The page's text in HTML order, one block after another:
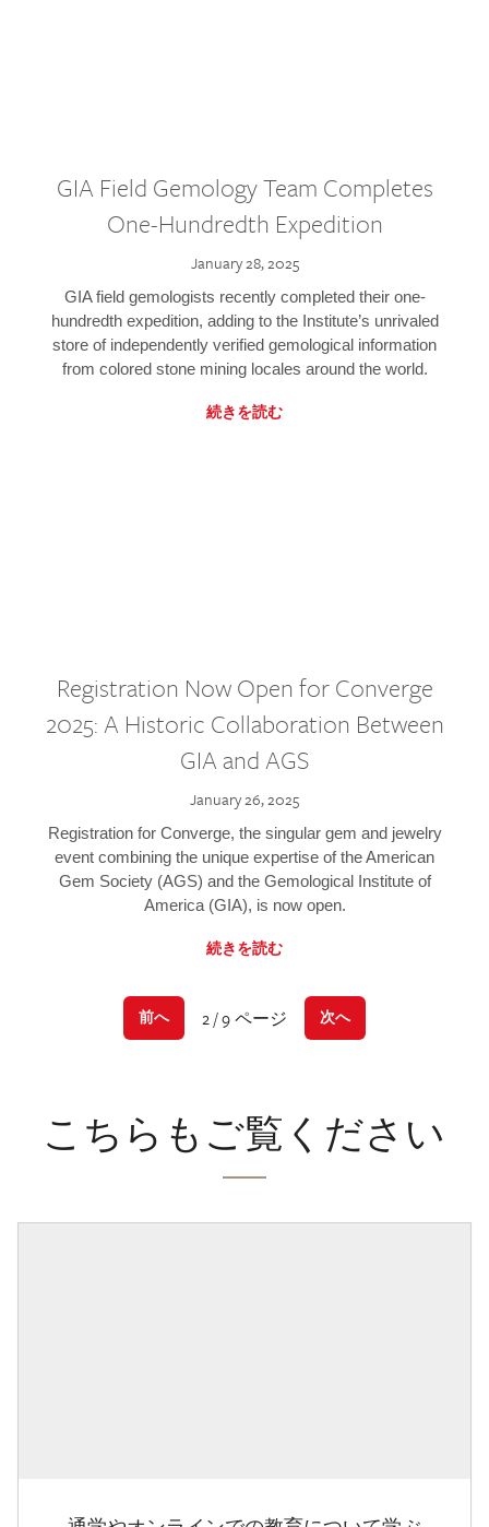
GIA Field Gemology Team Completes
One-Hundredth Expedition
January 28, 2025
GIA field gemologists recently completed their one-
hundredth expedition, adding to the Institute’s unrivaled
store of independently verified gemological information
from colored stone mining locales around the world.
続きを読む
Registration Now Open for Converge
2025: A Historic Collaboration Between
GIA and AGS
January 26, 2025
Registration for Converge, the singular gem and jewelry
event combining the unique expertise of the American
Gem Society (AGS) and the Gemological Institute of
America (GIA), is now open.
続きを読む
前へ 2 / 9 ページ 次へ
こちらもご覧ください